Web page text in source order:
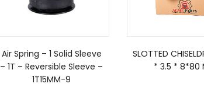
Air Spring – 1 Solid Sleeve
– 1T – Reversible Sleeve –
1T15MM-9
SLOTTED
* 3.5 * 8*80